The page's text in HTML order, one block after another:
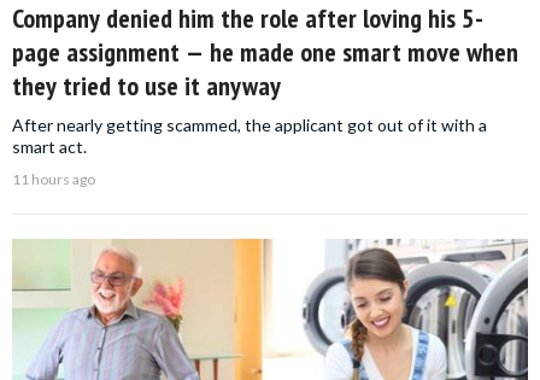
Company denied him the role after loving his 5-
page assignment — he made one smart move when
they tried to use it anyway
After nearly getting scammed, the applicant got out of it with a
smart act.
11 hours ago